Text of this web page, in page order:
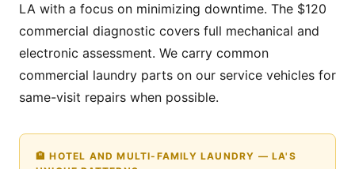
LA with a focus on minimizing downtime. The $120
commercial diagnostic covers full mechanical and
electronic assessment. We carry common
commercial laundry parts on our service vehicles for
same-visit repairs when possible.
🏨 HOTEL AND MULTI-FAMILY LAUNDRY — LA'S